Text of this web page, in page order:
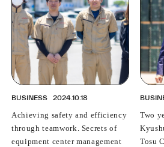
BUSINESS 2024.10.18
Achieving safety and efficiency
through teamwork. Secrets of
equipment center management
Two
Tosu